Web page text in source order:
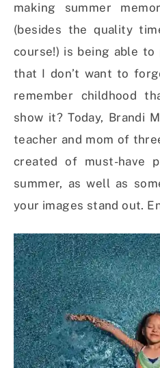
making summer
(besides the quality
course!) is being able
that I don’t want to
remember childhood
show it? Today, Brandi
teacher and mom of
created of must-have
summer, as well as
your images stand out.